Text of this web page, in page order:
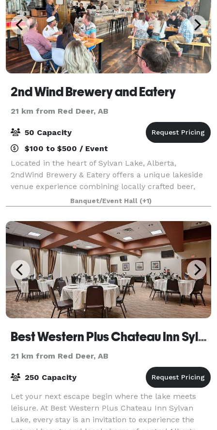
2nd Wind Brewery and Eatery
21 km from Red Deer, AB
50 Capacity
$100 to $500 / Event
Located in the heart of Sylvan Lake, Alberta,
2ndWind Brewery & Eatery offers a unique lakeside
venue experience combining locally crafted beer,
elevated casual dining, and a vibrant atmosphere
perfect for unforgettable events. Whether you'
Banquet/Event Hall (+1)
Best Western Plus Chateau Inn Sylvan Lake
21 km from Red Deer, AB
250 Capacity
Let your next escape begin where the lake meets
leisure. At Best Western Plus Chateau Inn Sylvan
Lake, every stay is an invitation to experience the